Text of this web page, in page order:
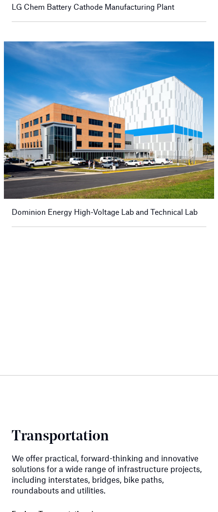
LG Chem Battery Cathode Manufacturing Plant
Dominion Energy High-Voltage Lab and Technical Lab
Transportation
We offer practical, forward-thinking and innovative
solutions for a wide range of infrastructure projects,
including interstates, bridges, bike paths,
roundabouts and utilities.